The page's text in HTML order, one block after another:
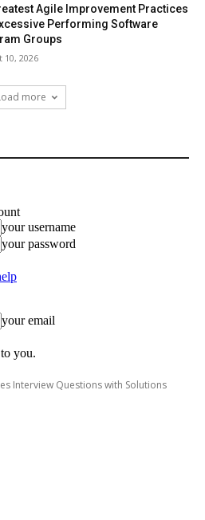
Agile Improvement Practices
Performing Software
Groups
10, 2026
more